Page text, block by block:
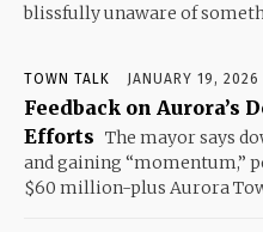
blissfully unaware of
TOWN TALK JANUARY 19, 2026
Feedback on
Efforts The mayor says
and gaining “momentum,”
$60 million-plus Aurora